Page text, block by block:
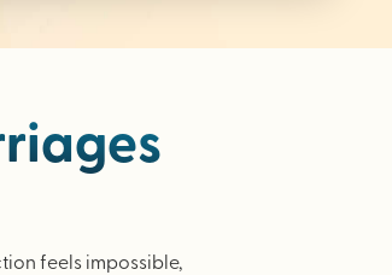
feels impossible,